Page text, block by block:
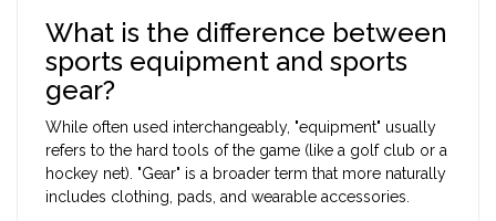
What is the difference between
sports equipment and sports
gear?
While often used interchangeably, "equipment" usually
refers to the hard tools of the game (like a golf club or a
hockey net). "Gear" is a broader term that more naturally
includes clothing, pads, and wearable accessories.